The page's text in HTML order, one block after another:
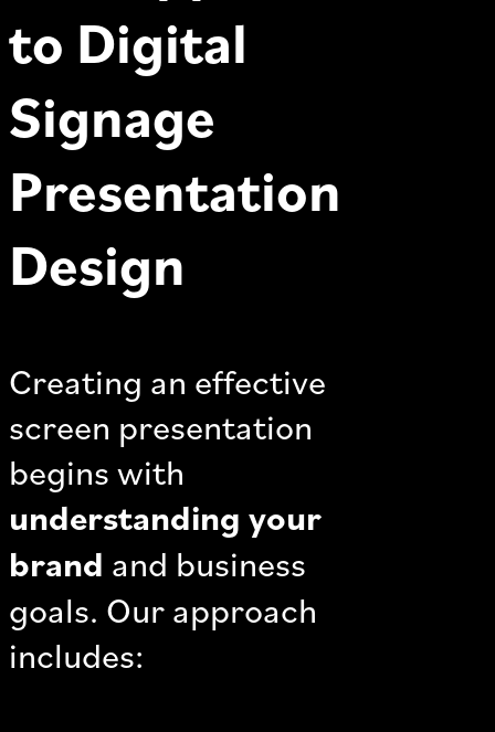
to Digital
Signage
Presentation
Design
Creating an effective
screen presentation
begins with
understanding your
brand and business
goals. Our approach
includes: